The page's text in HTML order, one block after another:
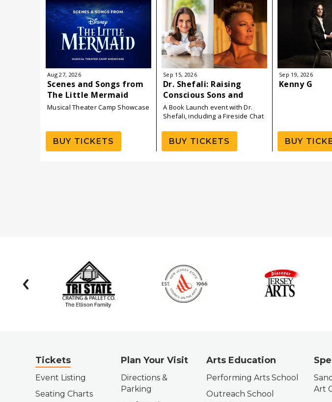
August
2026
Aug27, 2026
Scenes and Songs from
The Little Mermaid
Musical Theater Camp Showcase
BUY TICKETS
Sep 15, 2026
Dr. Shefali: Raising
Conscious Sons and
Daughters — Book Tour
Launch
A Book Launch event with Dr.
Shefali, including a Fireside Chat
BUY TICKETS
Sep 19, 2026
Kenny G
BUY
Tickets
Event Listing
Seating Charts
Plan Your Visit
Directions &
Parking
Arts Education
Performing Arts School
Outreach School
Art